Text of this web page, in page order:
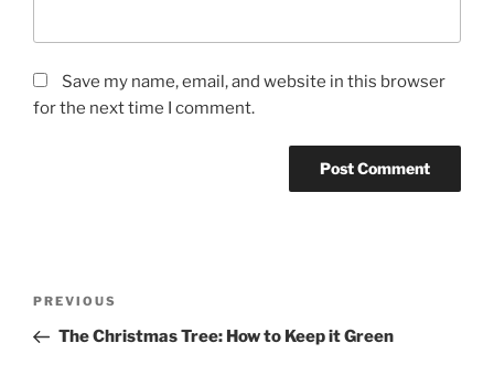
Save my name, email, and website in this browser
for the next time I comment.
Previous
Post
PREVIOUS
The Christmas Tree: How to Keep it Green